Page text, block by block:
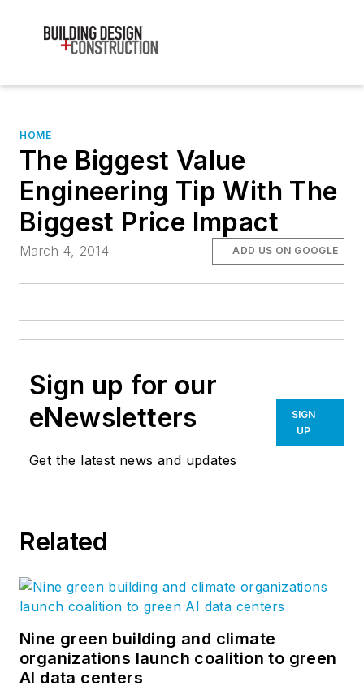
HOME
The Biggest Value
Engineering Tip With The
Biggest Price Impact
March 4, 2014 ADD US ON GOOGLE
Sign up for our
eNewsletters
Get the latest news and updates
SIGN
UP
Related
Nine green building and climate
organizations launch coalition to green
AI data centers